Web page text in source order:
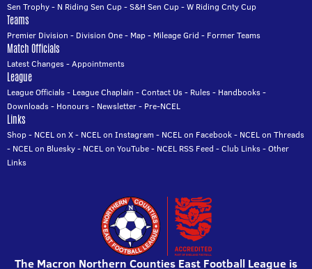
Sen Trophy- N Riding Sen Cup-S&H Sen Cup-W Riding Cnty Cup
Teams
Premier Division - Division One- Map- Mileage Grid - Former Teams
Match Officials
Latest Changes-Appointments
League
League Officials- League Chaplain -Contact Us- Rules- Handbooks-
Downloads- Honours- Newsletter- Pre-NCEL
Links
Shop- NCEL on X- NCEL on Instagram - NCEL on Facebook- NCEL on Threads
- NCEL on Bluesky- NCEL on YouTube- NCEL RSS Feed -Club Links-Other
Links
The Macron Northern Counties East Football League is